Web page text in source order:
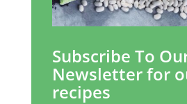
Subscribe To
Newsletter for
recipes